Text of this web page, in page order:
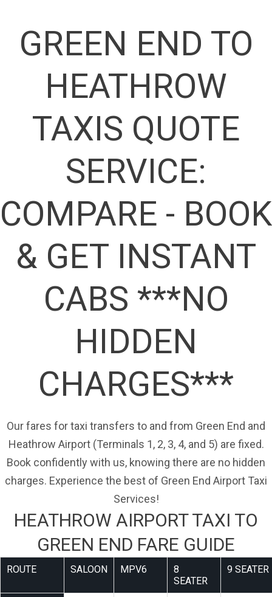
GREEN END TO
HEATHROW
TAXIS QUOTE
SERVICE:
COMPARE - BOOK
& GET INSTANT
CABS ***NO
HIDDEN
CHARGES***
Our fares for taxi transfers to and from Green End and
Heathrow Airport (Terminals 1, 2, 3, 4, and 5) are fixed.
Book confidently with us, knowing there are no hidden
charges. Experience the best of Green End Airport Taxi
Services!
HEATHROW AIRPORT TAXI TO
GREEN END FARE GUIDE
ROUTE SALOON MPV6
8
SEATER
9 SEATER